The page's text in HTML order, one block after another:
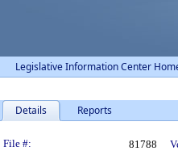
Legislative Information Center
Details Reports
Legislation
File #: 81788